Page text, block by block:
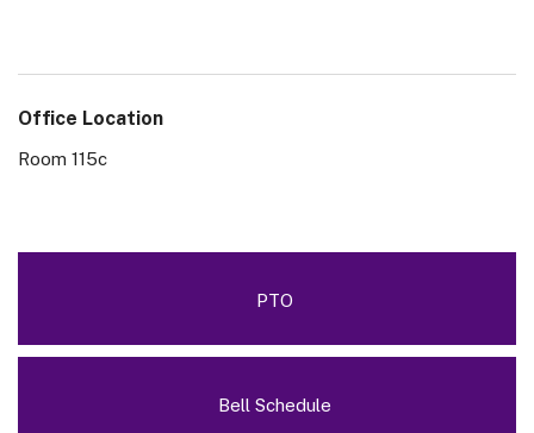
Office Location
Room 115c
PTO
Bell Schedule